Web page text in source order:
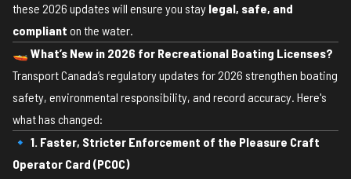
these 2026 updates will ensure you stay legal, safe, and
compliant on the water.
🚤 What’s New in 2026 for Recreational Boating Licenses?
Transport Canada’s regulatory updates for 2026 strengthen boating
safety, environmental responsibility, and record accuracy. Here's
what has changed:
🔹 1. Faster, Stricter Enforcement of the Pleasure Craft
Operator Card (PCOC)